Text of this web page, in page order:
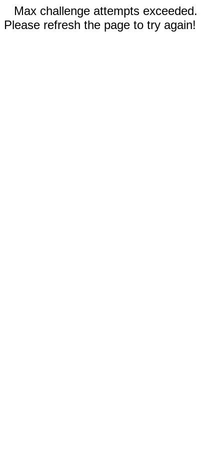
Max challenge attempts exceeded.
Please refresh the page to try again!